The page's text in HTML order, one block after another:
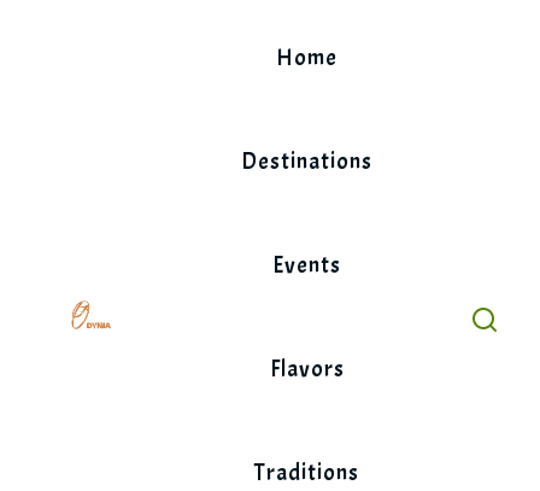
Home
Destinations
Events
Flavors
Traditions